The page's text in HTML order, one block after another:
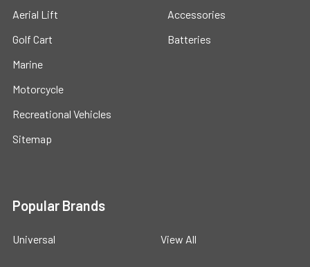
Aerial Lift
Golf Cart
Marine
Motorcycle
Recreational Vehicles
Sitemap
Accessories
Batteries
Popular Brands
Universal View All